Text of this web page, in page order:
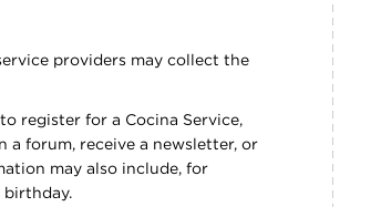
providers may collect the
register for a Cocina Service,
a forum, receive a newsletter, or
may also include, for
birthday.